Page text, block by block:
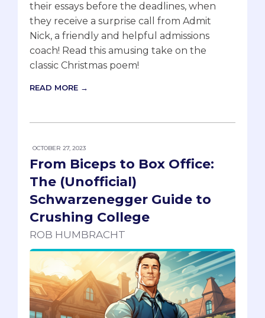
their essays before the deadlines, when
they receive a surprise call from Admit
Nick, a friendly and helpful admissions
coach! Read this amusing take on the
classic Christmas poem!
READ MORE →
OCTOBER 27, 2023
From Biceps to Box Office:
The (Unofficial)
Schwarzenegger Guide to
Crushing College
ROB HUMBRACHT